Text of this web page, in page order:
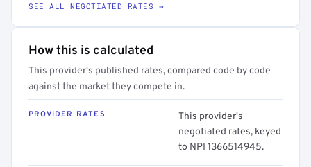
SEE ALL NEGOTIATED RATES →
How this is calculated
This provider's published rates, compared code by code
against the market they compete in.
PROVIDER RATES
This provider's
negotiated rates, keyed
to NPI 1366514945.